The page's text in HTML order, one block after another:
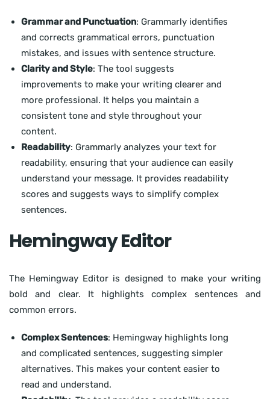
Grammar and Punctuation: Grammarly identifies
and corrects grammatical errors, punctuation
mistakes, and issues with sentence structure.
Clarity and Style: The tool suggests
improvements to make your writing clearer and
more professional. It helps you maintain a
consistent tone and style throughout your
content.
Readability: Grammarly analyzes your text for
readability, ensuring that your audience can easily
understand your message. It provides readability
scores and suggests ways to simplify complex
sentences.
Hemingway Editor
The Hemingway Editor is designed to make your writing
bold and clear. It highlights complex sentences and
common errors.
Complex Sentences: Hemingway highlights long
and complicated sentences, suggesting simpler
alternatives. This makes your content easier to
read and understand.